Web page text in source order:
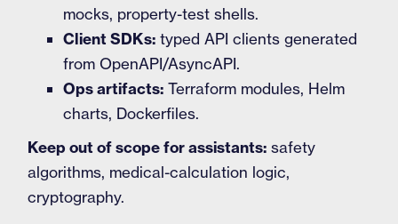
mocks, property-test shells.
Client SDKs: typed API clients generated
from OpenAPI/AsyncAPI.
Ops artifacts: Terraform modules, Helm
charts, Dockerfiles.
Keep out of scope for assistants: safety
algorithms, medical-calculation logic,
cryptography.